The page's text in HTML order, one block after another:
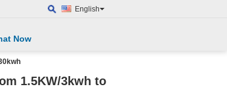
English
Now
1.5KW/3kwh to